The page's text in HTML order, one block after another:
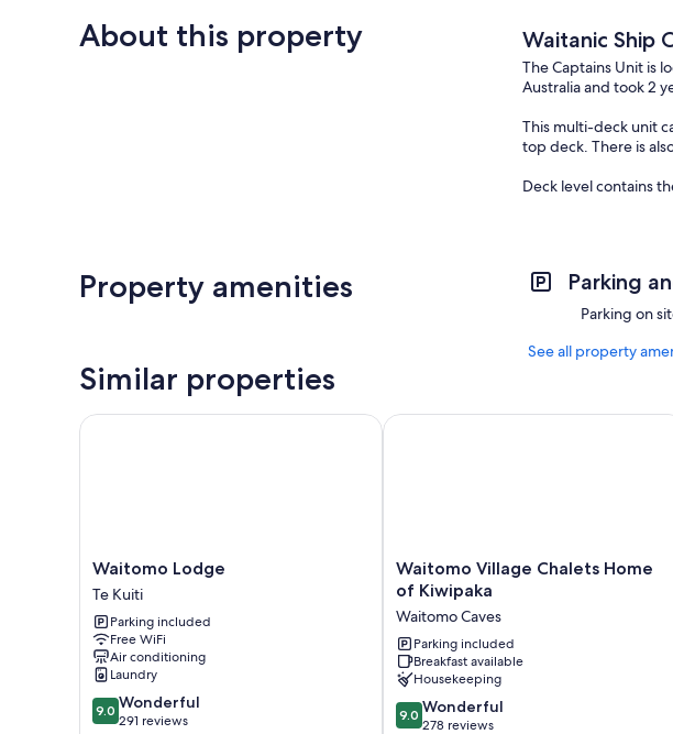
About this property Waitanic Ship
The Captains Unit is
Australia and took 2
This multi-deck unit
top deck. There is
Deck level contains
Property amenities Parking
Parking on
See all property
Similar properties
Waitomo
Lodge
Te
Kuiti
Waitomo Lodge
Te Kuiti
Parking included
Free WiFi
Air conditioning
Laundry
9.0
out
9.0 Wonderful
291 reviews
Waitomo Lodge
Waitomo
Village
Home
of
Kiwipaka
Waitomo
Caves
Waitomo Village Chalets Home
of Kiwipaka
Waitomo Caves
Parking included
Breakfast available
Housekeeping
9.0
out
9.0 Wonderful
278 reviews
Waitomo Village Chalets Home of